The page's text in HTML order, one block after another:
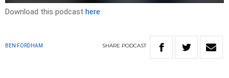
Download this podcast here
BEN FORDHAM SHARE PODCAST